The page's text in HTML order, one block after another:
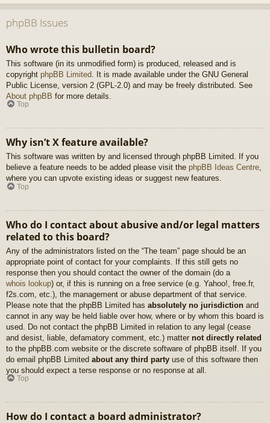
phpBB Issues
Who wrote this bulletin board?
This software (in its unmodified form) is produced, released and is
copyright phpBB Limited . It is made available under the GNU General
Public License, version 2 (GPL-2.0) and may be freely distributed. See
About phpBB for more details.
Top
Why isn’t X feature available?
This software was written by and licensed through phpBB Limited. If you
believe a feature needs to be added please visit the phpBB Ideas Centre,
where you can upvote existing ideas or suggest new features.
Top
Who do I contact about abusive and/or legal matters
related to this board?
Any of the administrators listed on the “The team” page should be an
appropriate point of contact for your complaints. If this still gets no
response then you should contact the owner of the domain (do a
whois lookup) or, if this is running on a free service (e.g. Yahoo!, free.fr,
f2s.com, etc.), the management or abuse department of that service.
Please note that the phpBB Limited has absolutely no jurisdiction and
cannot in any way be held liable over how, where or by whom this board is
used. Do not contact the phpBB Limited in relation to any legal (cease
and desist, liable, defamatory comment, etc.) matter not directly related
to the phpBB.com website or the discrete software of phpBB itself. If you
do email phpBB Limited about any third party use of this software then
you should expect a terse response or no response at all.
Top
How do I contact a board administrator?